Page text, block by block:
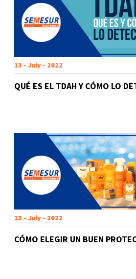
13 - July - 2022
QUÉ ES EL TDAH Y CÓMO LO
13 - July - 2022
CÓMO ELEGIR UN BUEN